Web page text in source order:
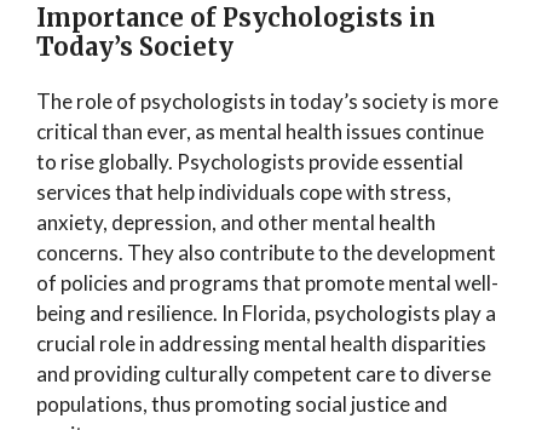
Importance of Psychologists in
Today’s Society
The role of psychologists in today’s society is more
critical than ever, as mental health issues continue
to rise globally. Psychologists provide essential
services that help individuals cope with stress,
anxiety, depression, and other mental health
concerns. They also contribute to the development
of policies and programs that promote mental well-
being and resilience. In Florida, psychologists play a
crucial role in addressing mental health disparities
and providing culturally competent care to diverse
populations, thus promoting social justice and